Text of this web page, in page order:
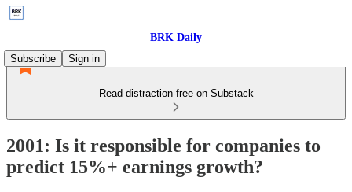
BRK Daily
Subscribe
Sign in
Read distraction-free on Substack
2001: Is it responsible for companies to
predict 15%+ earnings growth?